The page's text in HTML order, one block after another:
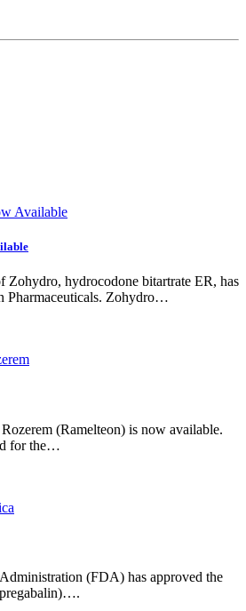
Zohydro, hydrocodone bitartrate ER, has
Pharmaceuticals. Zohydro…
(Ramelteon) is now available.
for the…
(FDA) has approved the